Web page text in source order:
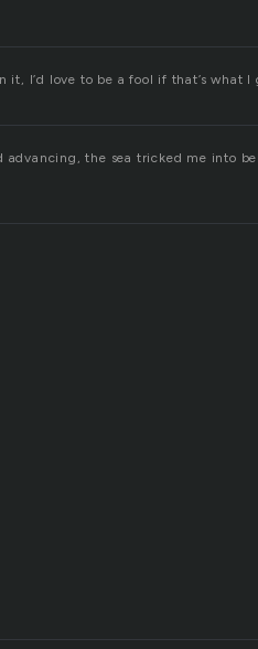
I’d love to be a fool if that’s what I
the sea tricked me into